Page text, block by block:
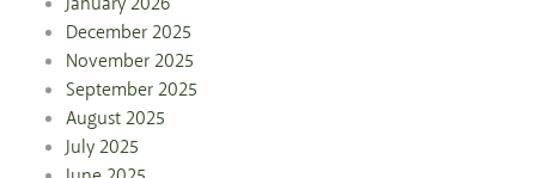
December 2025
November 2025
September 2025
August 2025
July 2025